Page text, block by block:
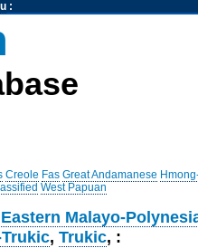
:
Creole Fas Great Andamanese
West Papuan
Eastern Malayo-
,Trukic, :